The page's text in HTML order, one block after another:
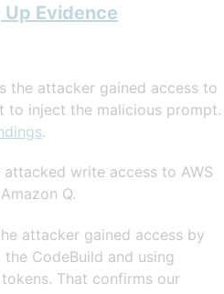
Up Evidence
the attacker gained access to
to inject the malicious prompt.
.
write access to AWS
Q.
attacker gained access by
CodeBuild and using
That confirms our